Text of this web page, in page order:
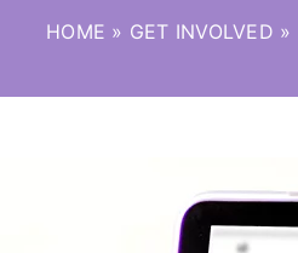
HOME » GET INVOLVED »